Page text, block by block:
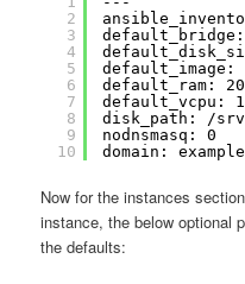
2
3
4
5
6
7
8
9
10
default_image:
default_ram:
default_vcpu: 1
disk_path: /
nodnsmasq: 0
domain:
Now for the instances
instance, the below optional
the defaults: